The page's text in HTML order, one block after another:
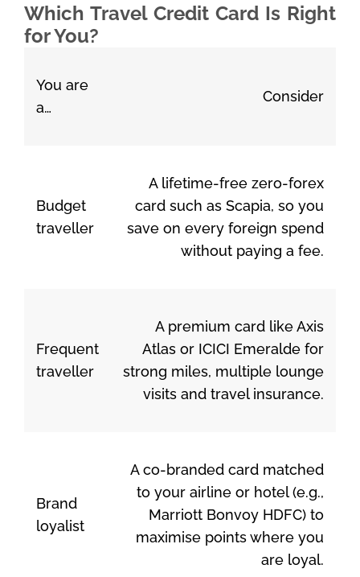
Which Travel Credit Card Is Right
for You?
You are
a…
Consider
Budget
traveller
A lifetime-free zero-forex
card such as Scapia, so you
save on every foreign spend
without paying a fee.
Frequent
traveller
A premium card like Axis
Atlas or ICICI Emeralde for
strong miles, multiple lounge
visits and travel insurance.
Brand
loyalist
A co-branded card matched
to your airline or hotel (e.g.,
Marriott Bonvoy HDFC) to
maximise points where you
are loyal.